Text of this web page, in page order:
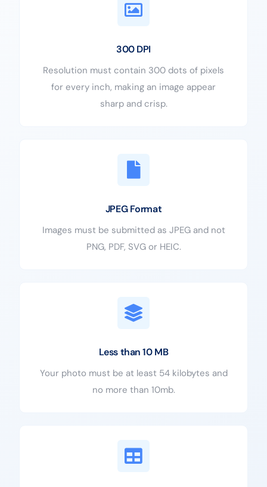
300 DPI
Resolution must contain 300 dots of pixels
for every inch, making an image appear
sharp and crisp.
JPEG Format
Images must be submitted as JPEG and not
PNG, PDF, SVG or HEIC.
Less than 10 MB
Your photo must be at least 54 kilobytes and
no more than 10mb.